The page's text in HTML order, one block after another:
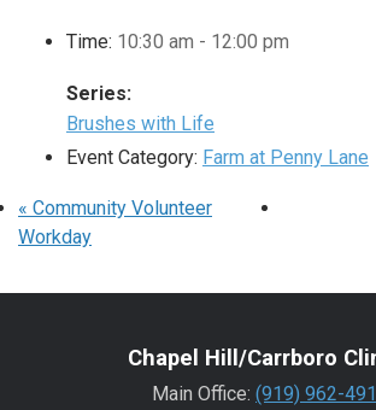
Time: 10:30 am - 12:00 pm
Series:
Brushes with Life
Event Category: Farm at Penny Lane
« Community Volunteer
Workday
Chapel Hill/Carrboro
Main Office: (919) 962-